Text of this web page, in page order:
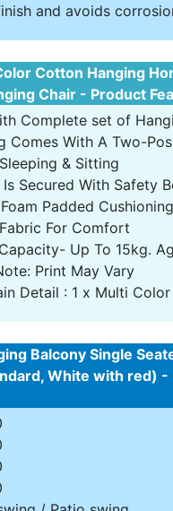
and avoids
Cotton Hanging
Chair - Product
Complete set of
Comes With A Two-
& Sitting
Secured With Safety
Padded
For Comfort
Up To 15kg.
Print May Vary
Detail : 1 x Multi
Balcony Single
White with red) -